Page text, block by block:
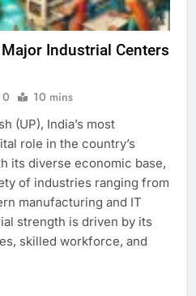
Industrial Centers
0 10 mins
(UP), India’s most
role in the country’s
its diverse economic base,
of industries ranging from
manufacturing and IT
strength is driven by its
skilled workforce, and